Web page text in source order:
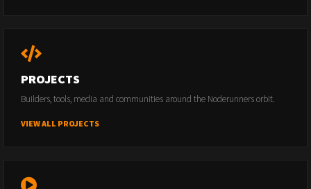
PROJECTS
Builders, tools, media and communities around the Noderunners orbit.
VIEW ALL PROJECTS